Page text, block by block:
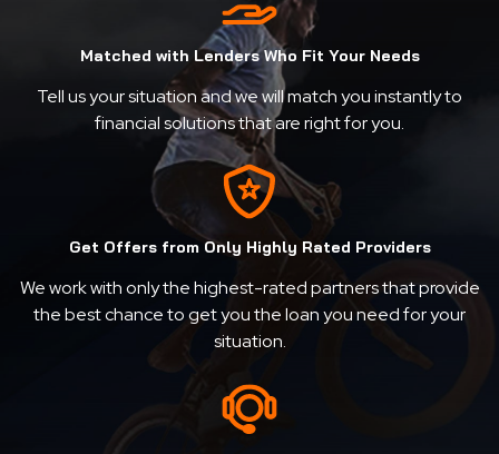
Matched with Lenders Who Fit Your Needs
Tell us your situation and we will match you instantly to
financial solutions that are right for you.
Get Offers from Only Highly Rated Providers
We work with only the highest-rated partners that provide
the best chance to get you the loan you need for your
situation.